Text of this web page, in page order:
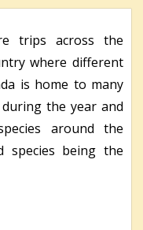
trips across the
where different
is home to many
the year and
around the
species being the